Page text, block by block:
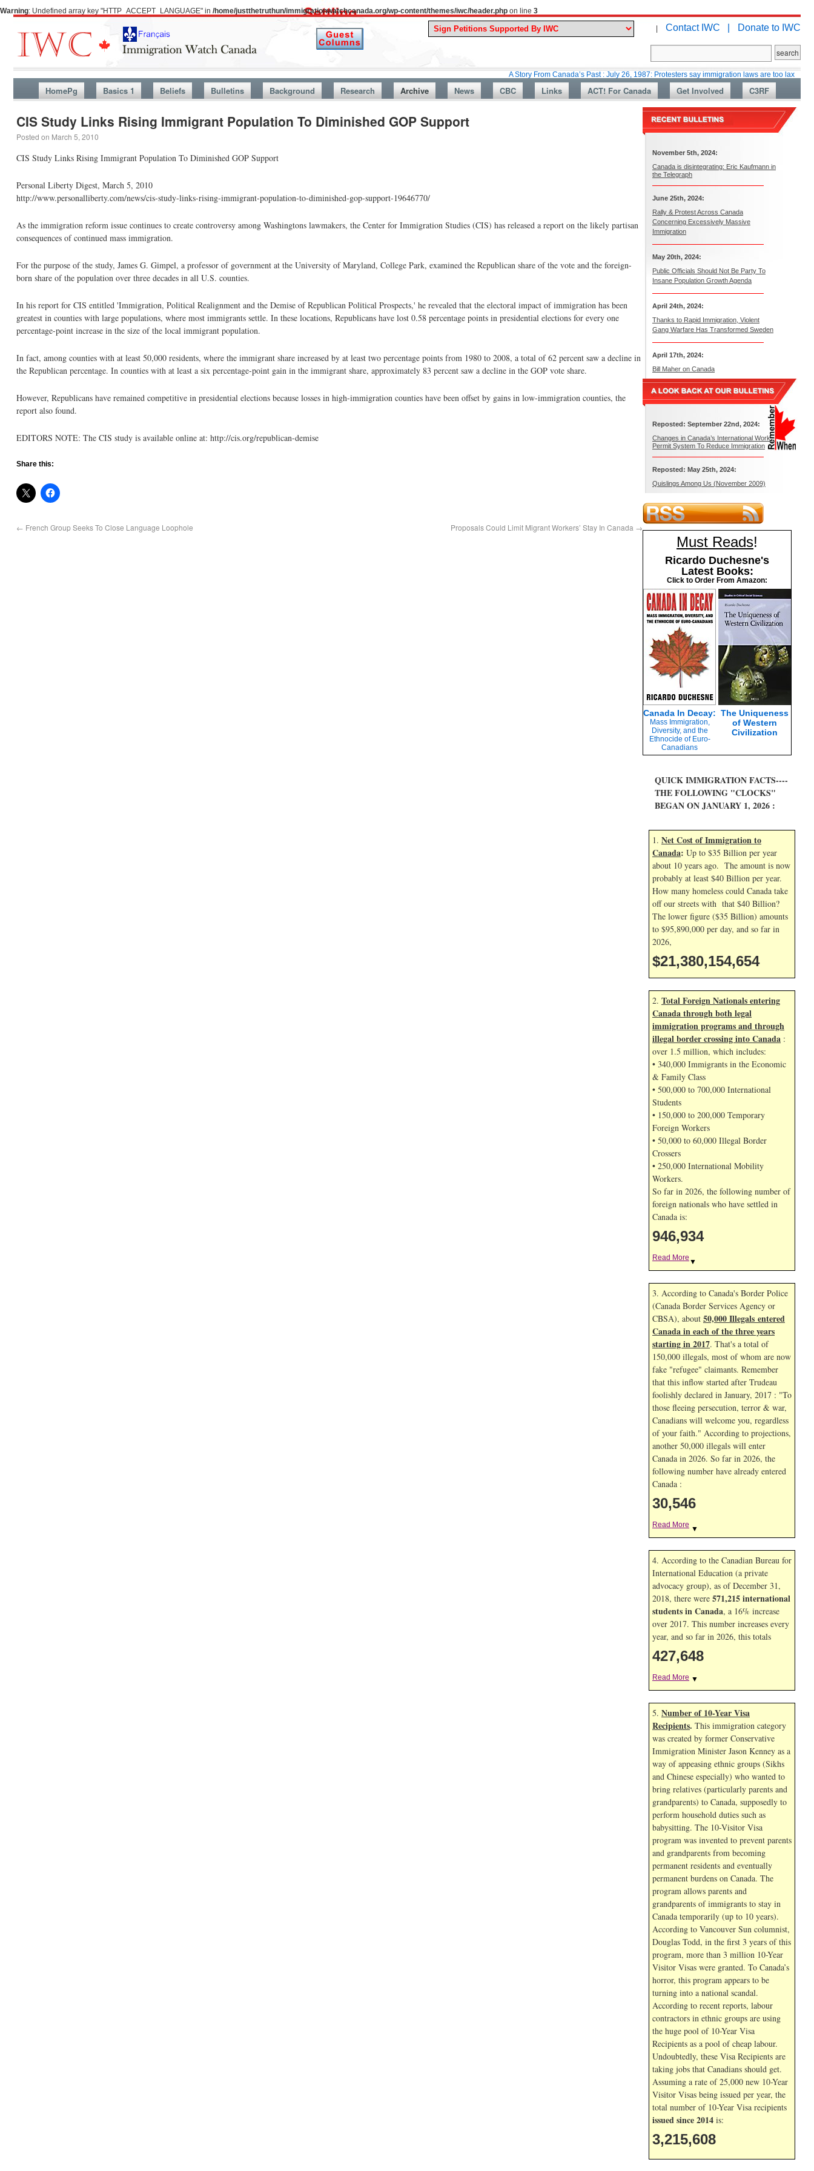
Warning: Undefined array key "HTTP_ACCEPT_LANGUAGE" in /home/justthetruthun/immigrationwatchcanada.org/wp-content/themes/iwc/header.php on line 3
| Contact IWC | Donate to IWC
A Story From Canada’s Past : July 26, 1987: Protesters say immigration laws are too lax
HomePg Basics 1 Beliefs Bulletins Background Research Archive News CBC Links ACT! For Canada Get Involved C3RF
CIS Study Links Rising Immigrant Population To Diminished GOP Support
Posted on March 5, 2010
CIS Study Links Rising Immigrant Population To Diminished GOP Support
Personal Liberty Digest, March 5, 2010
http://www.personalliberty.com/news/cis-study-links-rising-immigrant-population-to-diminished-gop-support-19646770/
As the immigration reform issue continues to create controversy among Washingtons lawmakers, the Center for Immigration Studies (CIS) has released a report on the likely partisan
consequences of continued mass immigration.
For the purpose of the study, James G. Gimpel, a professor of government at the University of Maryland, College Park, examined the Republican share of the vote and the foreign-
born share of the population over three decades in all U.S. counties.
In his report for CIS entitled 'Immigration, Political Realignment and the Demise of Republican Political Prospects,' he revealed that the electoral impact of immigration has been
greatest in counties with large populations, where most immigrants settle. In these locations, Republicans have lost 0.58 percentage points in presidential elections for every one
percentage-point increase in the size of the local immigrant population.
In fact, among counties with at least 50,000 residents, where the immigrant share increased by at least two percentage points from 1980 to 2008, a total of 62 percent saw a decline in
the Republican percentage. In counties with at least a six percentage-point gain in the immigrant share, approximately 83 percent saw a decline in the GOP vote share.
However, Republicans have remained competitive in presidential elections because losses in high-immigration counties have been offset by gains in low-immigration counties, the
report also found.
EDITORS NOTE: The CIS study is available online at: http://cis.org/republican-demise
Share this:
← French Group Seeks To Close Language Loophole Proposals Could Limit Migrant Workers’ Stay In Canada →
November 5th, 2024:
Canada is disintegrating: Eric Kaufmann in
the Telegraph
June 25th, 2024:
Rally & Protest Across Canada
Concerning Excessively Massive
Immigration
May 20th, 2024:
Public Officials Should Not Be Party To
Insane Population Growth Agenda
April 24th, 2024:
Thanks to Rapid Immigration, Violent
Gang Warfare Has Transformed Sweden
April 17th, 2024:
Bill Maher on Canada
Reposted: September 22nd, 2024:
Changes in Canada’s International Work
Permit System To Reduce Immigration
Reposted: May 25th, 2024:
Quislings Among Us (November 2009)
Must Reads!
Ricardo Duchesne's
Latest Books:
Click to Order From Amazon:
Canada In Decay:
Mass Immigration,
Diversity, and the
Ethnocide of Euro-
Canadians
The Uniqueness
of Western
Civilization
QUICK IMMIGRATION FACTS----
THE FOLLOWING "CLOCKS"
BEGAN ON JANUARY 1, 2026 :
1. Net Cost of Immigration to
Canada: Up to $35 Billion per year
about 10 years ago. The amount is now
probably at least $40 Billion per year.
How many homeless could Canada take
off our streets with that $40 Billion?
The lower figure ($35 Billion) amounts
to $95,890,000 per day, and so far in
2026,
$21,380,155,788
2. Total Foreign Nationals entering
Canada through both legal
immigration programs and through
illegal border crossing into Canada :
over 1.5 million, which includes:
• 340,000 Immigrants in the Economic
& Family Class
• 500,000 to 700,000 International
Students
• 150,000 to 200,000 Temporary
Foreign Workers
• 50,000 to 60,000 Illegal Border
Crossers
• 250,000 International Mobility
Workers.
So far in 2026, the following number of
foreign nationals who have settled in
Canada is:
946,934
Read More ▼
3. According to Canada's Border Police
(Canada Border Services Agency or
CBSA), about 50,000 Illegals entered
Canada in each of the three years
starting in 2017. That's a total of
150,000 illegals, most of whom are now
fake "refugee" claimants. Remember
that this inflow started after Trudeau
foolishly declared in January, 2017 : "To
those fleeing persecution, terror & war,
Canadians will welcome you, regardless
of your faith." According to projections,
another 50,000 illegals will enter
Canada in 2026. So far in 2026, the
following number have already entered
Canada :
30,546
Read More ▼
4. According to the Canadian Bureau for
International Education (a private
advocacy group), as of December 31,
2018, there were 571,215 international
students in Canada, a 16% increase
over 2017. This number increases every
year, and so far in 2026, this totals
427,648
Read More ▼
5. Number of 10-Year Visa
Recipients. This immigration category
was created by former Conservative
Immigration Minister Jason Kenney as a
way of appeasing ethnic groups (Sikhs
and Chinese especially) who wanted to
bring relatives (particularly parents and
grandparents) to Canada, supposedly to
perform household duties such as
babysitting. The 10-Visitor Visa
program was invented to prevent parents
and grandparents from becoming
permanent residents and eventually
permanent burdens on Canada. The
program allows parents and
grandparents of immigrants to stay in
Canada temporarily (up to 10 years).
According to Vancouver Sun columnist,
Douglas Todd, in the first 3 years of this
program, more than 3 million 10-Year
Visitor Visas were granted. To Canada’s
horror, this program appears to be
turning into a national scandal.
According to recent reports, labour
contractors in ethnic groups are using
the huge pool of 10-Year Visa
Recipients as a pool of cheap labour.
Undoubtedly, these Visa Recipients are
taking jobs that Canadians should get.
Assuming a rate of 25,000 new 10-Year
Visitor Visas being issued per year, the
total number of 10-Year Visa recipients
issued since 2014 is:
3,215,608